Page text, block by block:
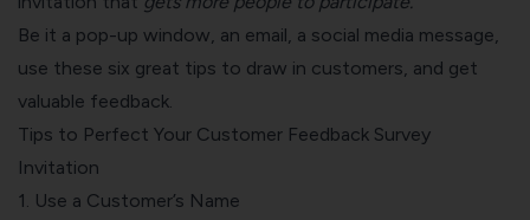
Be it a pop-up window, an email, a social media message,
use these six great tips to draw in customers, and get
valuable feedback.
Tips to Perfect Your Customer Feedback Survey
Invitation
1. Use a Customer’s Name